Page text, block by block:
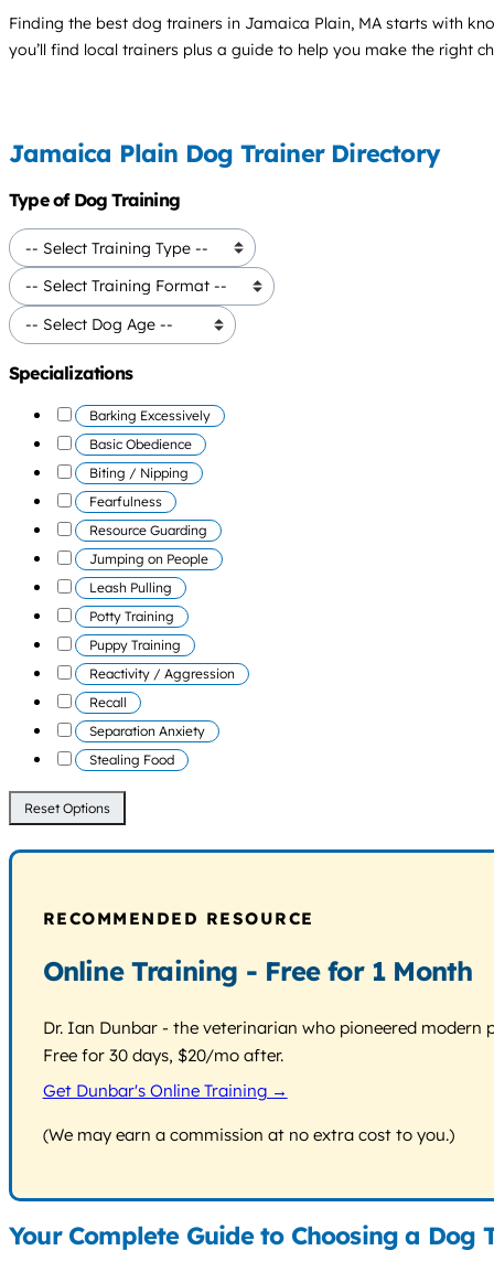
Finding the best dog trainers in Jamaica Plain, MA starts with
you’ll find local trainers plus a guide to help you make the right
Jamaica Plain Dog Trainer Directory
Type of Dog Training
Specializations
Barking Excessively
Basic Obedience
Biting / Nipping
Fearfulness
Resource Guarding
Jumping on People
Leash Pulling
Potty Training
Puppy Training
Reactivity / Aggression
Recall
Separation Anxiety
Stealing Food
Reset Options
RECOMMENDED RESOURCE
Online Training - Free for 1 Month
Dr. Ian Dunbar - the veterinarian who pioneered
Free for 30 days, $20/mo after.
Get Dunbar's Online Training →
(We may earn a commission at no extra cost to you.)
Your Complete Guide to Choosing a